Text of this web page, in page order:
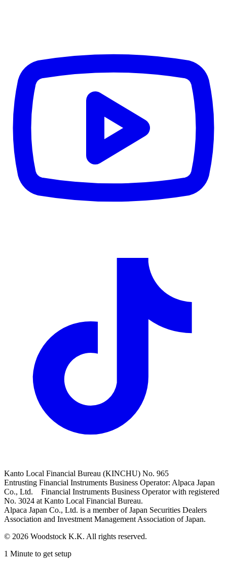
Kanto Local Financial Bureau (KINCHU) No. 965
Entrusting Financial Instruments Business Operator: Alpaca Japan
Co., Ltd. Financial Instruments Business Operator with registered
No. 3024 at Kanto Local Financial Bureau.
Alpaca Japan Co., Ltd. is a member of Japan Securities Dealers
Association and Investment Management Association of Japan.
© 2026 Woodstock K.K. All rights reserved.
1 Minute to get setup